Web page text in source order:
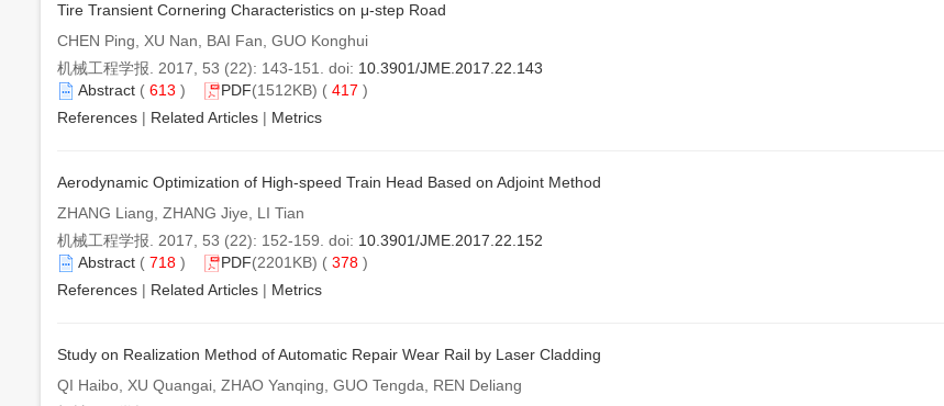
Tire Transient Cornering Characteristics on μ-step Road
CHEN Ping, XU Nan, BAI Fan, GUO Konghui
机械工程学报. 2017, 53 (22): 143-151. doi: 10.3901/JME.2017.22.143
Abstract ( 613 ) PDF(1512KB) ( 417 )
References | Related Articles | Metrics
Aerodynamic Optimization of High-speed Train Head Based on Adjoint Method
ZHANG Liang, ZHANG Jiye, LI Tian
机械工程学报. 2017, 53 (22): 152-159. doi: 10.3901/JME.2017.22.152
Abstract ( 718 ) PDF(2201KB) ( 378 )
References | Related Articles | Metrics
Study on Realization Method of Automatic Repair Wear Rail by Laser Cladding
QI Haibo, XU Quangai, ZHAO Yanqing, GUO Tengda, REN Deliang